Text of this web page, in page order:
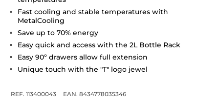
Fast cooling and stable temperatures with
MetalCooling
Save up to 70% energy
Easy quick and access with the 2L Bottle Rack
Easy 90º drawers allow full extension
Unique touch with the "T" logo jewel
REF. 113400043
EAN. 8434778035346